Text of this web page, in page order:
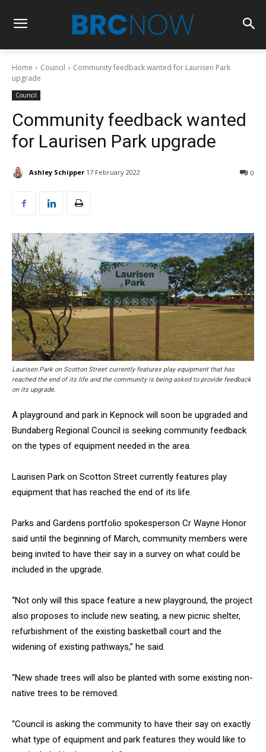
Home Council
Community feedback wanted for Laurisen Park
upgrade
Council
Community feedback wanted
for Laurisen Park upgrade
Ashley Schipper 17 February 2022 0
Laurisen Park on Scotton Street currently features play equipment that has
reached the end of its life and the community is being asked to provide feedback
on its upgrade.
A playground and park in Kepnock will soon be upgraded and
Bundaberg Regional Council is seeking community feedback
on the types of equipment needed in the area.
Laurisen Park on Scotton Street currently features play
equipment that has reached the end of its life.
Parks and Gardens portfolio spokesperson Cr Wayne Honor
said until the beginning of March, community members were
being invited to have their say in a survey on what could be
included in the upgrade.
“Not only will this space feature a new playground, the project
also proposes to include new seating, a new picnic shelter,
refurbishment of the existing basketball court and the
widening of existing pathways,” he said.
“New shade trees will also be planted with some existing non-
native trees to be removed.
“Council is asking the community to have their say on exactly
what type of equipment and park features they would like to